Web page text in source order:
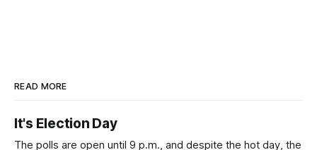
READ MORE
It's Election Day
The polls are open until 9 p.m., and despite the hot day, the